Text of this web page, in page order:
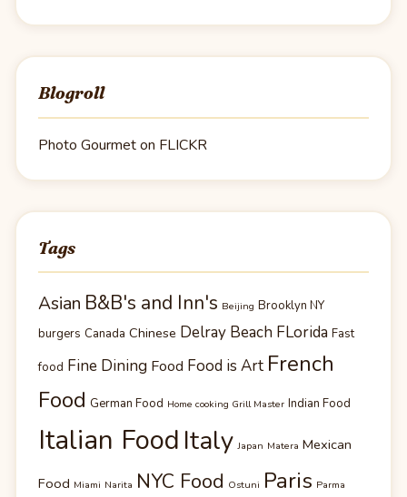
Blogroll
Photo Gourmet on FLICKR
Tags
Asian B&B's and Inn's Beijing Brooklyn NY
burgers Canada Chinese Delray Beach FLorida Fast
food Fine Dining Food Food is Art French
Food German Food Home cooking Grill Master Indian Food
Italian Food Italy Japan Matera Mexican
Food Miami Narita NYC Food Ostuni Paris Parma